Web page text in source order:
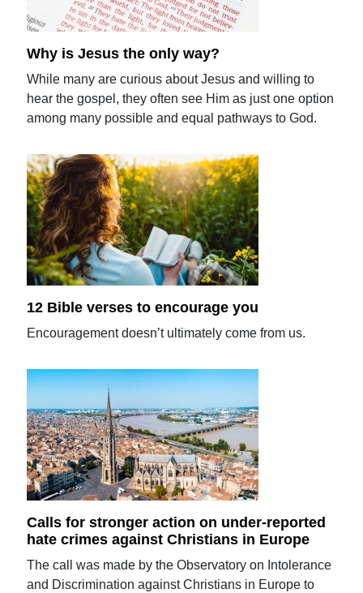
Why is Jesus the only way?
While many are curious about Jesus and willing to
hear the gospel, they often see Him as just one option
among many possible and equal pathways to God.
12 Bible verses to encourage you
Encouragement doesn’t ultimately come from us.
Calls for stronger action on under-reported
hate crimes against Christians in Europe
The call was made by the Observatory on Intolerance
and Discrimination against Christians in Europe to